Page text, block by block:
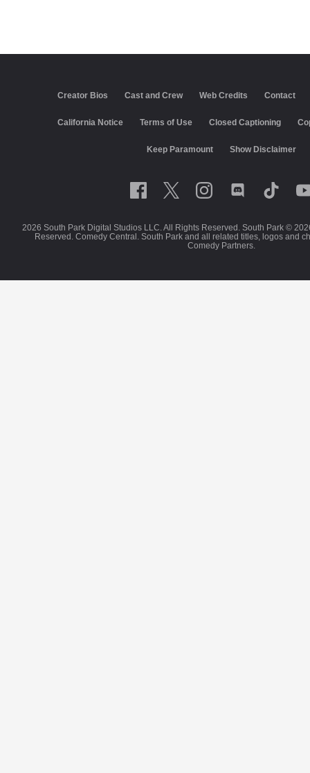
Creator Bios Cast and Crew Web Credits Contact
California Notice Terms of Use Closed Captioning
Keep Paramount Show Disclaimer
2026 South Park Digital Studios LLC. All Rights Reserved. South Park ©
Reserved. Comedy Central. South Park and all related titles, logos and
Comedy Partners.